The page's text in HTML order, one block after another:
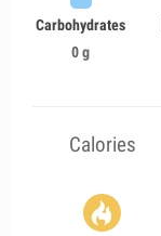
Carbohydrates
0 g
Calories